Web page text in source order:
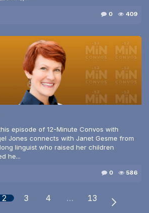
0 409
episode of 12-Minute Convos with
Jones connects with Janet Gesme from
linguist who raised her children
he...
0 586
2 3 4 … 13